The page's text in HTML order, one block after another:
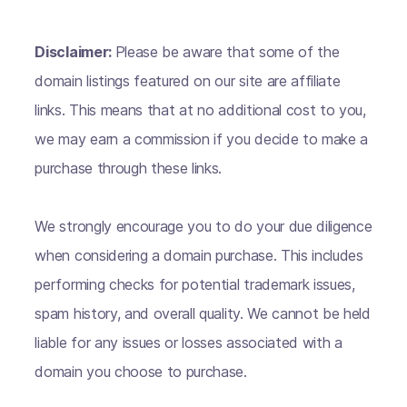
Disclaimer: Please be aware that some of the
domain listings featured on our site are affiliate
links. This means that at no additional cost to you,
we may earn a commission if you decide to make a
purchase through these links.
We strongly encourage you to do your due diligence
when considering a domain purchase. This includes
performing checks for potential trademark issues,
spam history, and overall quality. We cannot be held
liable for any issues or losses associated with a
domain you choose to purchase.